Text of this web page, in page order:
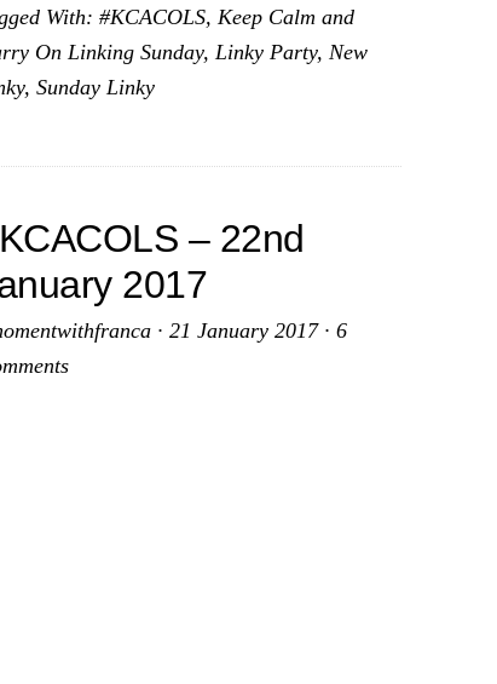
19th
February
2017
With:#KCACOLS,Keep Calm and
On Linking Sunday,Linky Party,New
,Sunday Linky
– 22nd
2017
·21 January 2017·6